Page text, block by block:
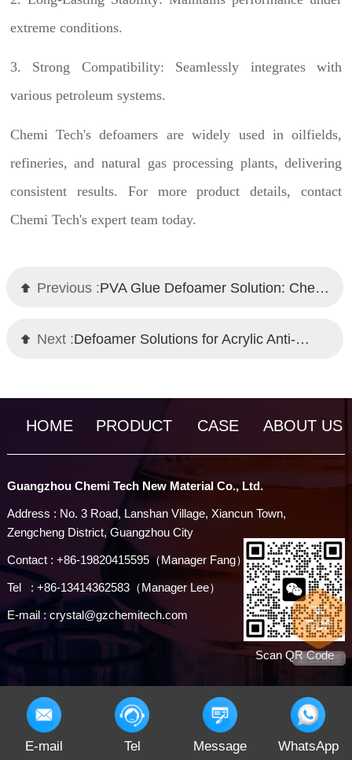
extreme conditions.
3. Strong Compatibility: Seamlessly integrates with
various petroleum systems.
Chemi Tech's defoamers are widely used in oilfields,
refineries, and natural gas processing plants, delivering
consistent results. For more product details, contact
Chemi Tech's expert team today.
Previous : PVA Glue Defoamer Solution: Chemi Tech Professional Recommendation
Next : Defoamer Solutions for Acrylic Anti-Corrosive Topcoats and Primers
HOME PRODUCT CASE ABOUT US
Guangzhou Chemi Tech New Material Co., Ltd.
Address : No. 3 Road, Lanshan Village, Xiancun Town,
Zengcheng District, Guangzhou City
Contact : +86-19820415595（Manager Fang）
Tel : +86-13414362583（Manager Lee）
E-mail : crystal@gzchemitech.com
Scan QR Code
E-mail Tel Message WhatsApp